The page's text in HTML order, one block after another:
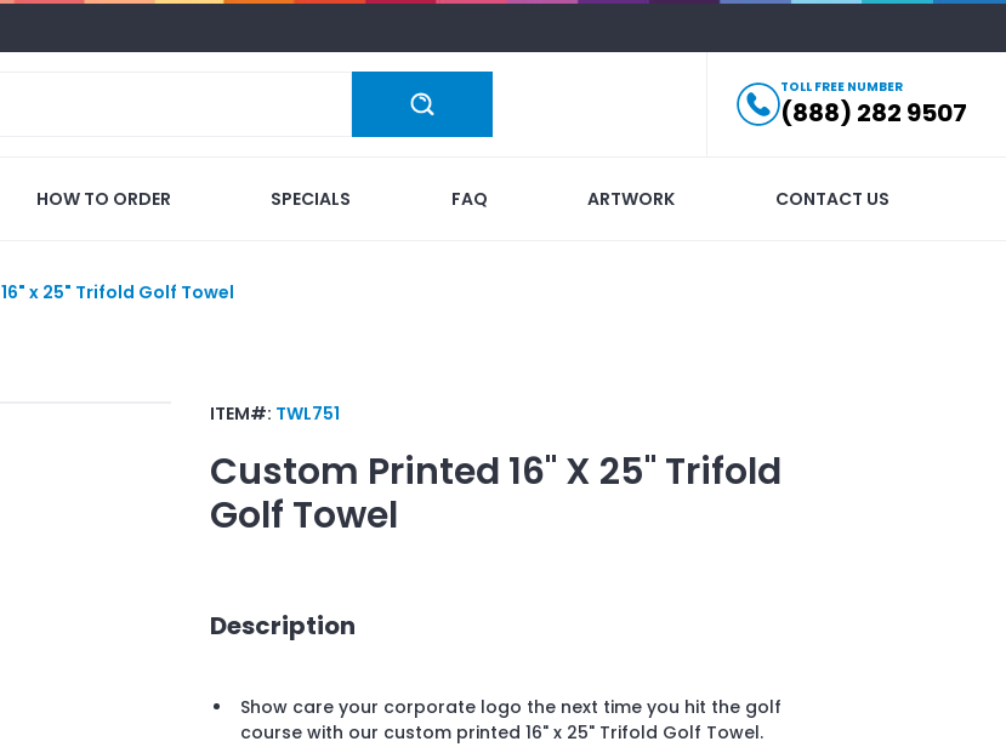
TOLL FREE NUMBER
(888) 282 9507
HOW TO ORDER SPECIALS FAQ ARTWORK CONTACT US
16" x 25" Trifold Golf Towel
ITEM#: TWL751
Custom Printed 16" X 25" Trifold
Golf Towel
Description
Show care your corporate logo the next time you hit the golf
course with our custom printed 16" x 25" Trifold Golf Towel.